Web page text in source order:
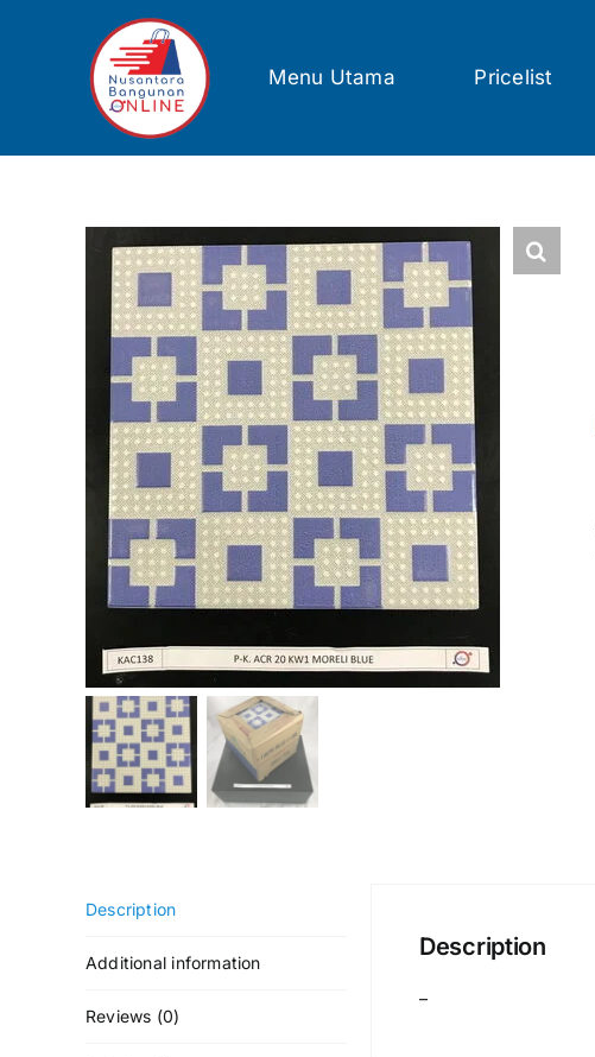
Menu Utama Pricelist
Description
Additional information
Reviews (0)
Description
–